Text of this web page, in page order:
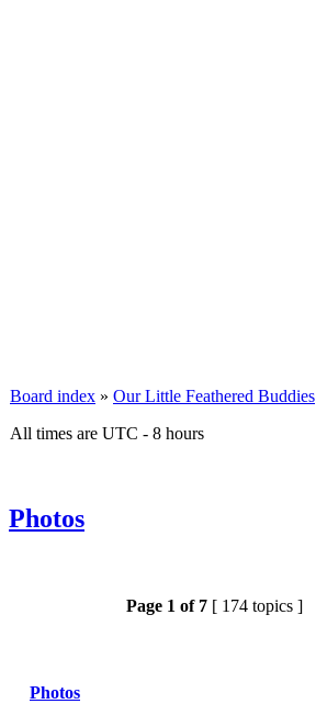
Board index » Our Little Feathered Buddies
All times are UTC - 8 hours
Photos
Page 1 of 7 [ 174 topics ]
Photos